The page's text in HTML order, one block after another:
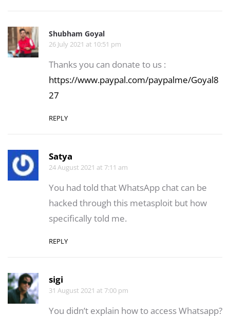
Shubham Goyal
26 July 2021 at 10:51 pm
Thanks you can donate to us :
https://www.paypal.com/paypalme/Goyal8
27
REPLY
Satya
24 August 2021 at 7:11 am
You had told that WhatsApp chat can be
hacked through this metasploit but how
specifically told me.
REPLY
sigi
31 August 2021 at 7:00 pm
You didn’t explain how to access Whatsapp?